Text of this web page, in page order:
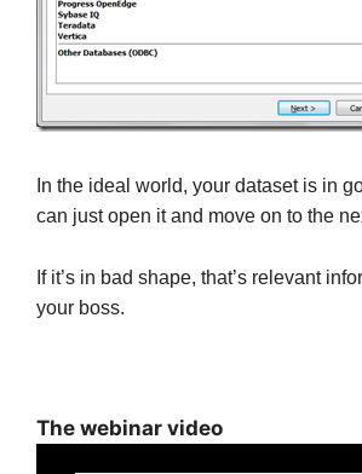
In the ideal world, your dataset is in
can just open it and move on to the
If it’s in bad shape, that’s relevant
your boss.
The webinar video